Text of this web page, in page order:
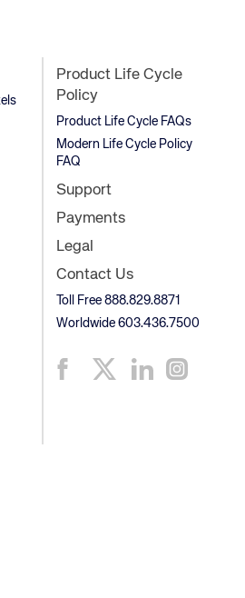
Product Life Cycle
Policy
Product Life Cycle FAQs
Modern Life Cycle Policy
FAQ
Support
Payments
Legal
Contact Us
Toll Free 888.829.8871
Worldwide 603.436.7500